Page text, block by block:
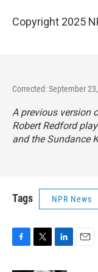
Copyright 2025
Corrected: September
A previous version
Robert Redford
and the Sundance
Tags NPR News